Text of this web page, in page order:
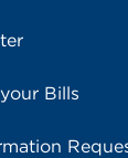
Bills